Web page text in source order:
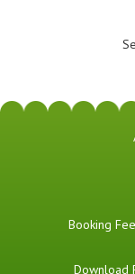
Booking
Download